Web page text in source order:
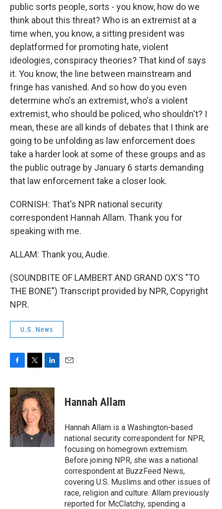
public sorts people, sorts - you know, how do we
think about this threat? Who is an extremist at a
time when, you know, a sitting president was
deplatformed for promoting hate, violent
ideologies, conspiracy theories? That kind of says
it. You know, the line between mainstream and
fringe has vanished. And so how do you even
determine who's an extremist, who's a violent
extremist, who should be policed, who shouldn't? I
mean, these are all kinds of debates that I think are
going to be unfolding as law enforcement does
take a harder look at some of these groups and as
the public outrage by January 6 starts demanding
that law enforcement take a closer look.
CORNISH: That's NPR national security
correspondent Hannah Allam. Thank you for
speaking with me.
ALLAM: Thank you, Audie.
(SOUNDBITE OF LAMBERT AND GRAND OX'S "TO
THE BONE") Transcript provided by NPR, Copyright
NPR.
U.S. News
c
e
b
o
o
k
i
t
t
e
r
n
k
e
d
I
n
Hannah Allam
Hannah Allam is a Washington-based
national security correspondent for NPR,
focusing on homegrown extremism.
Before joining NPR, she was a national
correspondent at BuzzFeed News,
covering U.S. Muslims and other issues of
race, religion and culture. Allam previously
reported for McClatchy, spending a